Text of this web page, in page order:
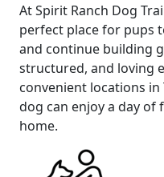
At Spirit Ranch Dog
perfect place for pups
and continue building
structured, and loving
convenient locations in
dog can enjoy a day of
home.